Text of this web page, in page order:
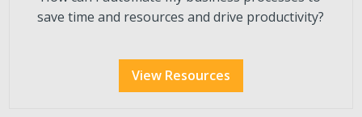
save time and resources and drive productivity?
View Resources